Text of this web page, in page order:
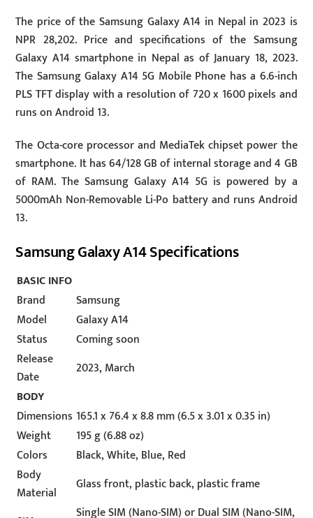
The price of the Samsung Galaxy A14 in Nepal in 2023 is
NPR 28,202. Price and specifications of the Samsung
Galaxy A14 smartphone in Nepal as of January 18, 2023.
The Samsung Galaxy A14 5G Mobile Phone has a 6.6-inch
PLS TFT display with a resolution of 720 x 1600 pixels and
runs on Android 13.
The Octa-core processor and MediaTek chipset power the
smartphone. It has 64/128 GB of internal storage and 4 GB
of RAM. The Samsung Galaxy A14 5G is powered by a
5000mAh Non-Removable Li-Po battery and runs Android
13.
Samsung Galaxy A14 Specifications
BASIC INFO
Brand
Samsung
Model
Galaxy A14
Status
Coming soon
Release
Date
2023, March
BODY
Dimensions 165.1 x 76.4 x 8.8 mm (6.5 x 3.01 x 0.35 in)
Weight
195 g (6.88 oz)
Colors
Black, White, Blue, Red
Body
Material
Glass front, plastic back, plastic frame
Single SIM (Nano-SIM) or Dual SIM (Nano-SIM,